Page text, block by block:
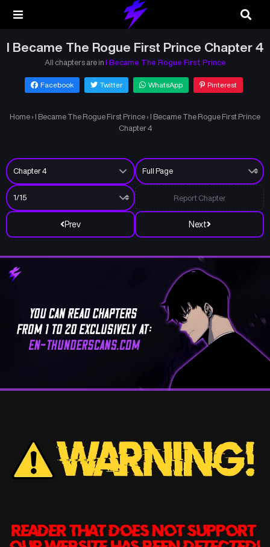
I Became The Rogue First Prince Chapter 4
All chapters are in I Became The Rogue First Prince
Facebook Twitter WhatsApp Pinterest
Home › I Became The Rogue First Prince › I Became The Rogue First Prince
Chapter 4
Prev Next
Report Chapter